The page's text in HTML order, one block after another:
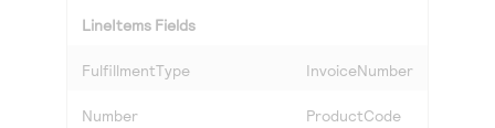
LineItems Fields
FulfillmentType InvoiceNumber
Number ProductCode